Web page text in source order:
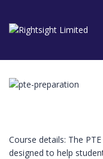
Course details: The
designed to help